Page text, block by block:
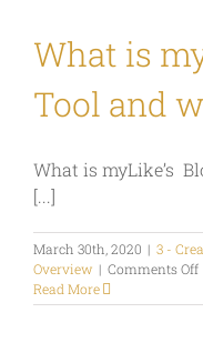
What is
Tool and
What is myLike’s
[...]
March 30th, 2020 | 3 -
Overview | Comments Off
Read More